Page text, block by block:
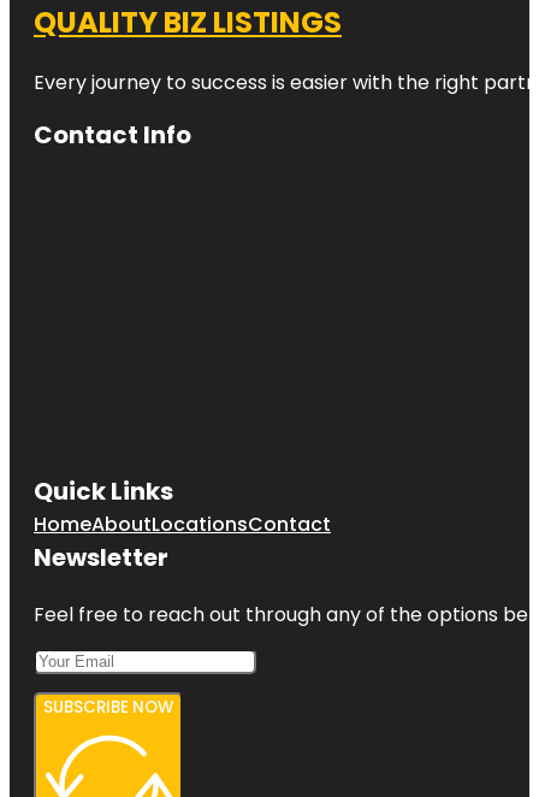
QUALITY BIZ LISTINGS
Every journey to success is easier with the right
Contact Info
Quick Links
HomeAboutLocationsContact
Newsletter
Feel free to reach out through any of the options
SUBSCRIBE NOW